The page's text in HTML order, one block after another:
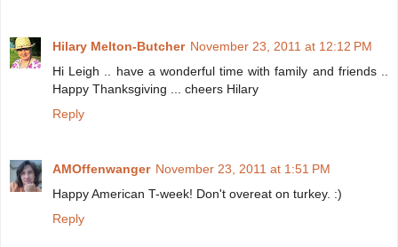
Hilary Melton-Butcher November 23, 2011 at 12:12 PM
Hi Leigh .. have a wonderful time with family and friends ..
Happy Thanksgiving ... cheers Hilary
Reply
AMOffenwanger November 23, 2011 at 1:51 PM
Happy American T-week! Don't overeat on turkey. :)
Reply